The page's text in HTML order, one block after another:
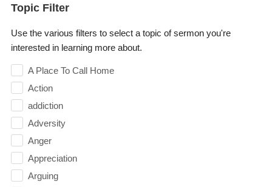
Topic Filter
Use the various filters to select a topic of sermon you're
interested in learning more about.
A Place To Call Home
Action
addiction
Adversity
Anger
Appreciation
Arguing